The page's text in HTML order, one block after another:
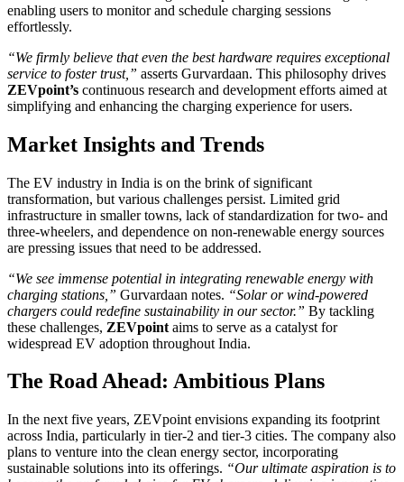
enabling users to monitor and schedule charging sessions
effortlessly.
“We firmly believe that even the best hardware requires exceptional
service to foster trust,” asserts Gurvardaan. This philosophy drives
ZEVpoint’s continuous research and development efforts aimed at
simplifying and enhancing the charging experience for users.
Market Insights and Trends
The EV industry in India is on the brink of significant
transformation, but various challenges persist. Limited grid
infrastructure in smaller towns, lack of standardization for two- and
three-wheelers, and dependence on non-renewable energy sources
are pressing issues that need to be addressed.
“We see immense potential in integrating renewable energy with
charging stations,” Gurvardaan notes. “Solar or wind-powered
chargers could redefine sustainability in our sector.” By tackling
these challenges, ZEVpoint aims to serve as a catalyst for
widespread EV adoption throughout India.
The Road Ahead: Ambitious Plans
In the next five years, ZEVpoint envisions expanding its footprint
across India, particularly in tier-2 and tier-3 cities. The company also
plans to venture into the clean energy sector, incorporating
sustainable solutions into its offerings. “Our ultimate aspiration is to